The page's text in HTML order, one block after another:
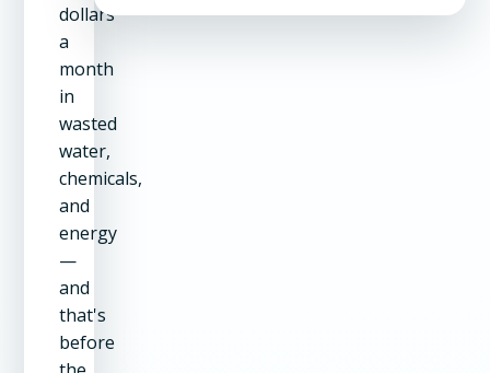
dollars
a
month
in
wasted
water,
chemicals,
and
energy
—
and
that's
before